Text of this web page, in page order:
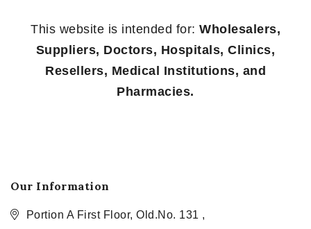
This website is intended for: Wholesalers,
Suppliers, Doctors, Hospitals, Clinics,
Resellers, Medical Institutions, and
Pharmacies.
Our Information
Portion A First Floor, Old.No. 131 ,